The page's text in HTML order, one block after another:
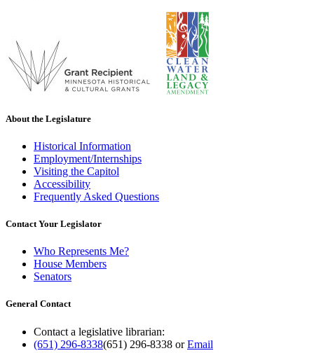
About the Legislature
Historical Information
Employment/Internships
Visiting the Capitol
Accessibility
Frequently Asked Questions
Contact Your Legislator
Who Represents Me?
House Members
Senators
General Contact
Contact a legislative librarian:
(651) 296-8338(651) 296-8338 orEmail